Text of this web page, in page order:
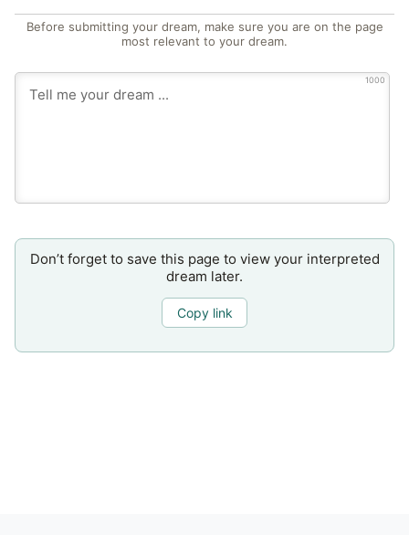
Before submitting your dream, make sure you are on the page
most relevant to your dream.
1000
Don’t forget to save this page to view your interpreted
dream later.
Copy link